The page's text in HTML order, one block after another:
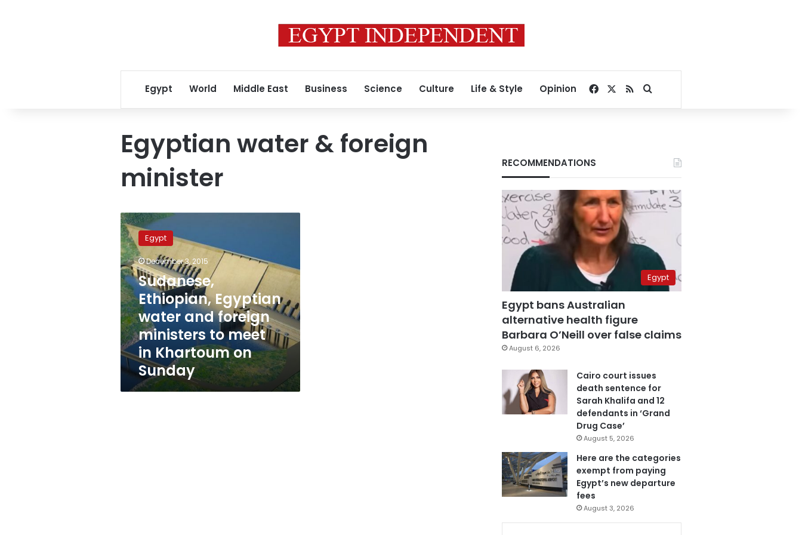
Egypt World Middle East Business Science Culture Life & Style Opinion Facebook
RSSSearch for
Egyptian water & foreign
minister
Sudanese,
Ethiopian,
Egyptian
water
and
foreign
ministers
to
meet
in
Khartoum
on
Sunday
Egypt
December 3, 2015
Sudanese,
Ethiopian, Egyptian
water and foreign
ministers to meet
in Khartoum on
Sunday
RECOMMENDATIONS
Egypt
Egypt bans Australian
alternative health figure
Barbara O’Neill over false claims
August 6, 2026
Cairo court issues
death sentence for
Sarah Khalifa and 12
defendants in ‘Grand
Drug Case’
August 5, 2026
Here are the categories
exempt from paying
Egypt’s new departure
fees
August 3, 2026